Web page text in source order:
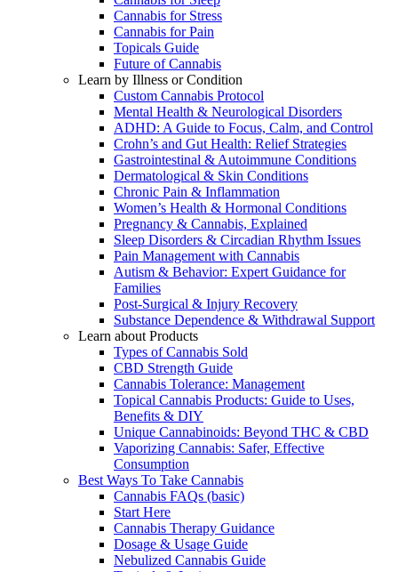
Cannabis for Stress
Cannabis for Pain
Topicals Guide
Future of Cannabis
Learn by Illness or Condition
Custom Cannabis Protocol
Mental Health & Neurological Disorders
ADHD: A Guide to Focus, Calm, and Control
Crohn’s and Gut Health: Relief Strategies
Gastrointestinal & Autoimmune Conditions
Dermatological & Skin Conditions
Chronic Pain & Inflammation
Women’s Health & Hormonal Conditions
Pregnancy & Cannabis, Explained
Sleep Disorders & Circadian Rhythm Issues
Pain Management with Cannabis
Autism & Behavior: Expert Guidance for
Families
Post-Surgical & Injury Recovery
Substance Dependence & Withdrawal Support
Learn about Products
Types of Cannabis Sold
CBD Strength Guide
Cannabis Tolerance: Management
Topical Cannabis Products: Guide to Uses,
Benefits & DIY
Unique Cannabinoids: Beyond THC & CBD
Vaporizing Cannabis: Safer, Effective
Consumption
Best Ways To Take Cannabis
Cannabis FAQs (basic)
Start Here
Cannabis Therapy Guidance
Dosage & Usage Guide
Nebulized Cannabis Guide